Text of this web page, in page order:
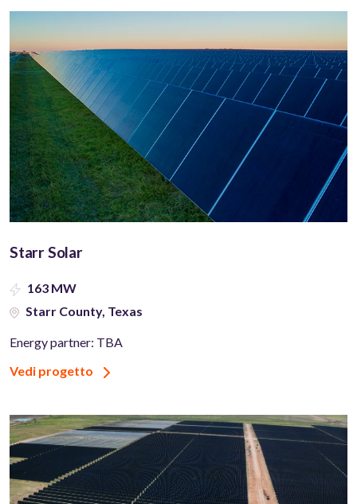
Starr Solar
163 MW
Starr County, Texas
Energy partner: TBA
Vedi progetto